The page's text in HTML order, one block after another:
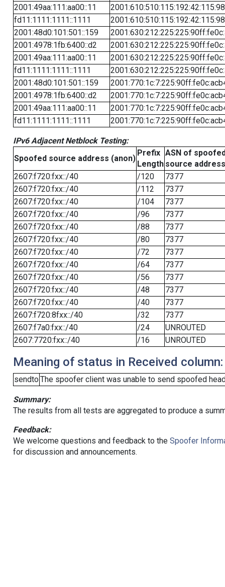
2001:49aa:111:aa00::11
2001:610:510:115:192:42:115:98
fd11:1111:1111::1111
2001:610:510:115:192:42:115:98
2001:48d0:101:501::159
2001:4978:1fb:6400::d2
2001:49aa:111:aa00::11
fd11:1111:1111::1111
2001:48d0:101:501::159
2001:4978:1fb:6400::d2
2001:49aa:111:aa00::11
fd11:1111:1111::1111
IPv6 Adjacent Netblock Testing:
Spoofed source address (anon)
Prefix
Length
ASN of
source address
2607:f720:fxx::/40
/120
7377
2607:f720:fxx::/40
/112
7377
2607:f720:fxx::/40
/104
7377
2607:f720:fxx::/40
/96
7377
2607:f720:fxx::/40
/88
7377
2607:f720:fxx::/40
/80
7377
2607:f720:fxx::/40
/72
7377
2607:f720:fxx::/40
/64
7377
2607:f720:fxx::/40
/56
7377
2607:f720:fxx::/40
/48
7377
2607:f720:fxx::/40
/40
7377
2607:f720:8fxx::/40
/32
7377
2607:f7a0:fxx::/40
/24
UNROUTED
2607:7720:fxx::/40
/16 UNROUTED
Meaning of status in Received column:
sendtoThe spoofer client was unable to send spoofed
Summary:
The results from all tests are aggregated to produce a
Feedback:
We welcome questions and feedback to the Spoofer
for discussion and announcements.